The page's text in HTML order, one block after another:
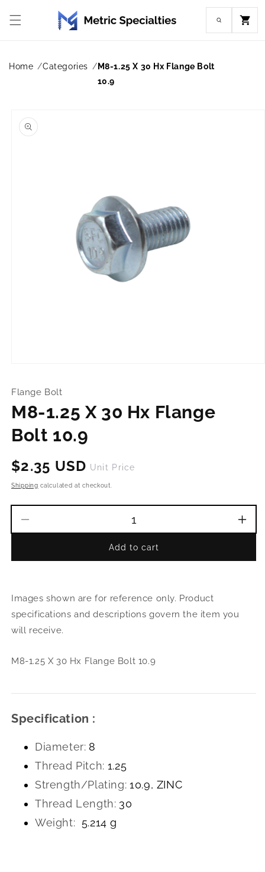
content
Cart
Home Categories
M8-1.25 X 30 Hx Flange Bolt
10.9
product
information
in
Flange Bolt
M8-1.25 X 30 Hx Flange
Bolt 10.9
Regular
price
$2.35 USD Unit Price
Shipping calculated at checkout.
M8-
30
Hx
Flange
Bolt
M8-
Add to cart
Images shown are for reference only. Product
specifications and descriptions govern the item you
will receive.
M8-1.25 X 30 Hx Flange Bolt 10.9
Specification :
Diameter: 8
Thread Pitch: 1.25
Strength/Plating: 10.9, ZINC
Thread Length: 30
Weight: 5.214 g